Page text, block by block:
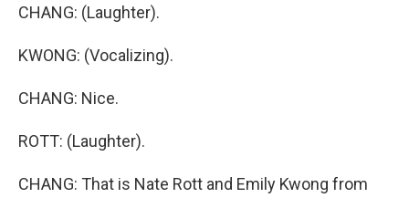
CHANG: (Laughter).
KWONG: (Vocalizing).
CHANG: Nice.
ROTT: (Laughter).
CHANG: That is Nate Rott and Emily Kwong from